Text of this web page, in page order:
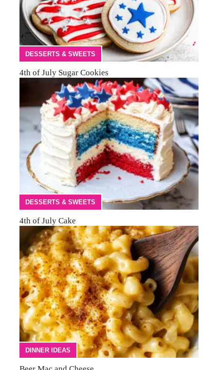
DESSERTS & SWEETS
4th of July Sugar Cookies
DESSERTS & SWEETS
4th of July Cake
DINNER IDEAS